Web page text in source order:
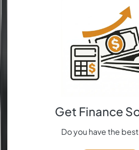
Get Finance
Do you have the